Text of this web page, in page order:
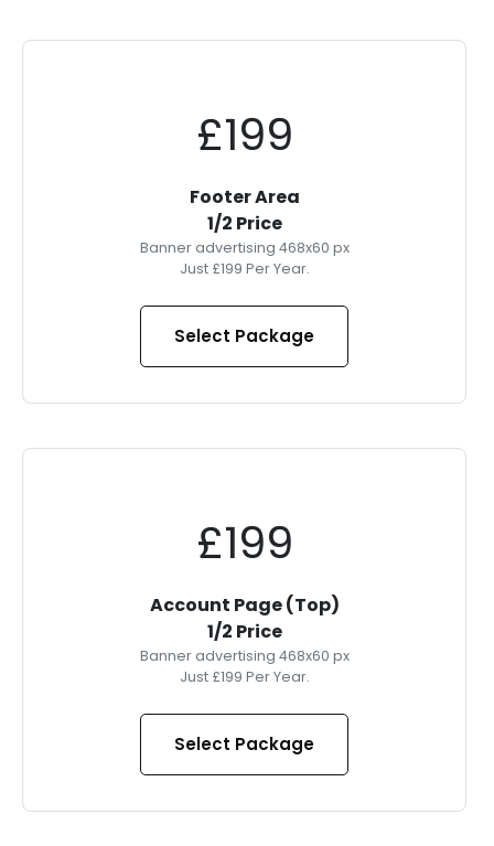
£199
Footer Area
1/2 Price
Banner advertising 468x60 px
Just £199 Per Year.
Select Package
£199
Account Page (Top)
1/2 Price
Banner advertising 468x60 px
Just £199 Per Year.
Select Package